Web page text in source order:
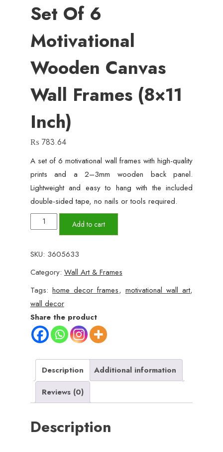
Set Of 6
Motivational
Wooden Canvas
Wall Frames (8×11
Inch)
₨ 783.64
A set of 6 motivational wall frames with high-quality
prints and a 2–3mm wooden back panel.
Lightweight and easy to hang with the included
double-sided tape, no nails or tools required.
of
Motivational
Wooden
Canvas
Wall
Frames
(8x11
Inch)
Add to cart
SKU: 3605633
Category: Wall Art & Frames
Tags:home decor frames, motivational wall art,
wall decor
Share the product
Description
Additional information
Reviews (0)
Description